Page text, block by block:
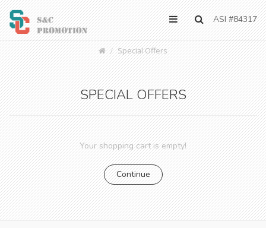
ASI #84317
Special Offers
SPECIAL OFFERS
Your shopping cart is empty!
Continue